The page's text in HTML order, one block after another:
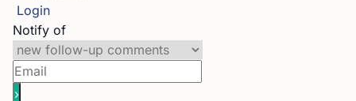
Login
Notify of